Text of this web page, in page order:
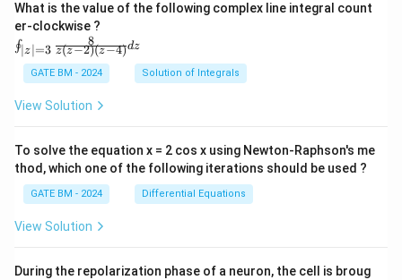
What is the value of the following complex line integral count
er-clockwise ?
\oi
nt_
{|z|
=
3}
\fr
{8}
{z
(z-
2)
(z-
dz
∮∣z∣=3 z(z−2)(z−4)
8 dz
GATE BM - 2024 Solution of Integrals
View Solution
To solve the equation x = 2 cos x using Newton-Raphson's me
thod, which one of the following iterations should be used ?
GATE BM - 2024 Differential Equations
View Solution
During the repolarization phase of a neuron, the cell is broug